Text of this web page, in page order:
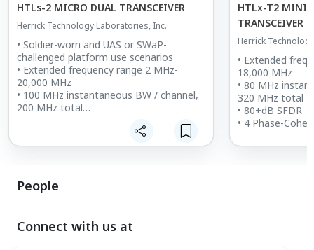
HTLs-2 MICRO DUAL TRANSCEIVER
Herrick Technology Laboratories, Inc.
• Soldier-worn and UAS or SWaP-
challenged platform use scenarios
• Extended frequency range 2 MHz-
20,000 MHz
• 100 MHz instantaneous BW / channel,
200 MHz total
• 2 Phase-Coherent or Independently
Tuned Transceivers (remotely
Navigation System (INS) solution
coupled with
optional integrated M-Code GPS*
• High performance Qualcomm system
HTLx-T2
TRANSCEIVER
ENCLOSURE
Herrick
• Extended
18,000 MHz
• 80 MHz
320 MHz total
• 80+dB SFDR
• 4 Phase-
configurable)
People
Connect with us at